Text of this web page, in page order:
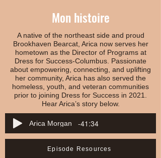
Mon histoire
A native of the northeast side and proud
Brookhaven Bearcat, Arica now serves her
hometown as the Director of Programs at
Dress for Success-Columbus. Passionate
about empowering, connecting, and uplifting
her community, Arica has also served the
homeless, youth, and veteran communities
prior to joining Dress for Success in 2021.
Hear Arica’s story below.
Arica Morgan -41:34
Episode Resources